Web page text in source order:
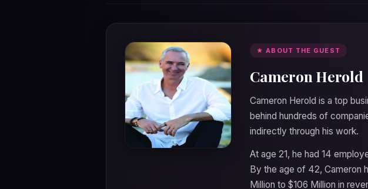
★ ABOUT THE GUEST
Cameron Herold
Cameron Herold is a top
behind hundreds of
indirectly through his work.
At age 21, he had 14
By the age of 42, Cameron
Million to $106 Million in